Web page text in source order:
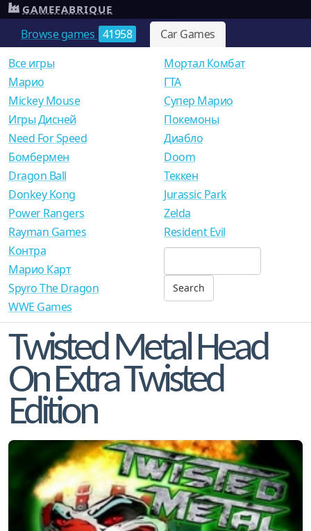
Browse games 41958 Car Games
GAMEFABRIQUE
Все игры
Mарио
Mickey Mouse
Игры Дисней
Need For Speed
Мортал Комбат
ГТА
Супер Марио
Покемоны
Диабло
Бомбермен
Dragon Ball
Donkey Kong
Power Rangers
Rayman Games
Doom
Теккен
Jurassic Park
Zelda
Resident Evil
Контра
Марио Карт
Spyro The Dragon
WWE Games
Twisted Metal Head
On Extra Twisted
Edition